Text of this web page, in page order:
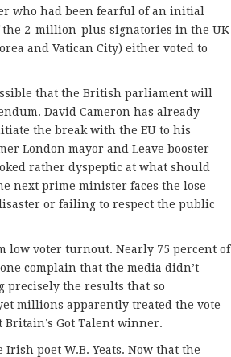
who had been fearful of an initial
the 2-million-plus signatories in the UK
and Vatican City) either voted to
that the British parliament will
David Cameron has already
the break with the EU to his
London mayor and Leave booster
rather dyspeptic at what should
next prime minister faces the lose-
or failing to respect the public
low voter turnout. Nearly 75 percent of
complain that the media didn’t
precisely the results that so
millions apparently treated the vote
Got Talent winner.
poet W.B. Yeats. Now that the